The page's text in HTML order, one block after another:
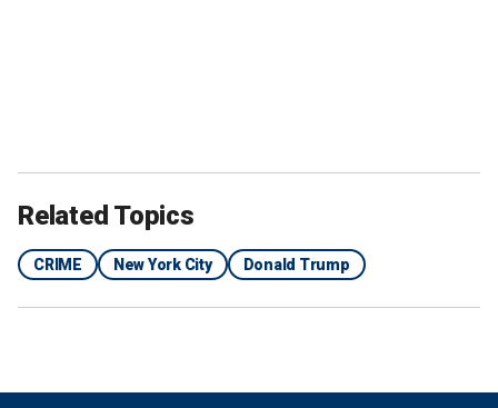
Related Topics
CRIME New York City Donald Trump